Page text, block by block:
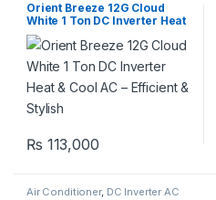
Orient Breeze 12G Cloud
White 1 Ton DC Inverter Heat
& Cool AC – Efficient & Stylish
₨ 113,000
Air Conditioner, DC Inverter AC